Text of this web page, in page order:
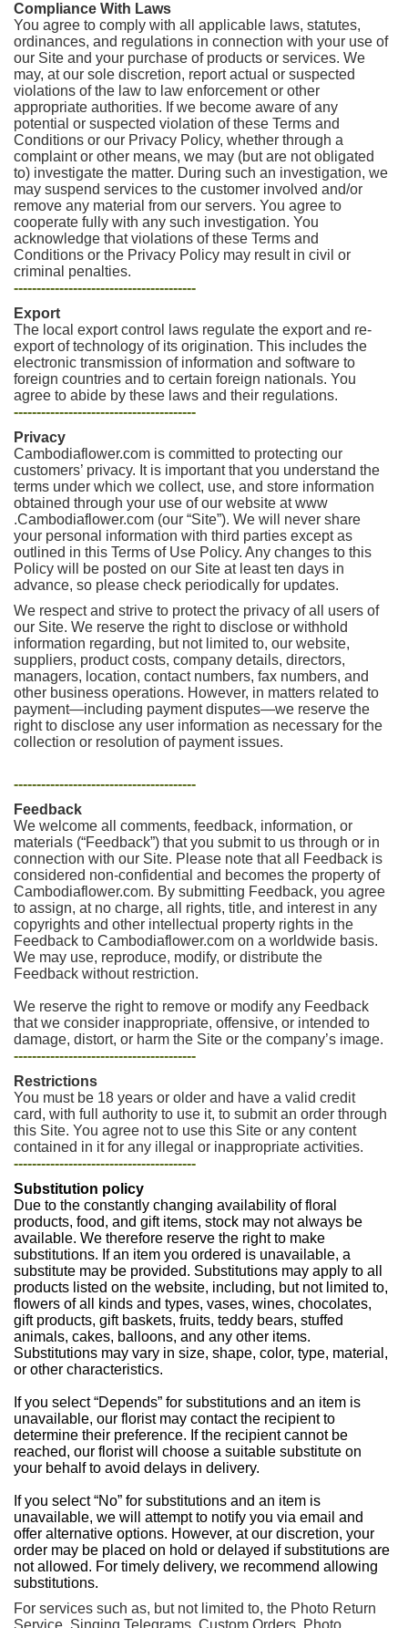
Compliance With Laws
You agree to comply with all applicable laws, statutes,
ordinances, and regulations in connection with your use of
our Site and your purchase of products or services. We
may, at our sole discretion, report actual or suspected
violations of the law to law enforcement or other
appropriate authorities. If we become aware of any
potential or suspected violation of these Terms and
Conditions or our Privacy Policy, whether through a
complaint or other means, we may (but are not obligated
to) investigate the matter. During such an investigation, we
may suspend services to the customer involved and/or
remove any material from our servers. You agree to
cooperate fully with any such investigation. You
acknowledge that violations of these Terms and
Conditions or the Privacy Policy may result in civil or
criminal penalties.
----------------------------------------
Export
The local export control laws regulate the export and re-
export of technology of its origination. This includes the
electronic transmission of information and software to
foreign countries and to certain foreign nationals. You
agree to abide by these laws and their regulations.
----------------------------------------
Privacy
Cambodiaflower.com is committed to protecting our
customers’ privacy. It is important that you understand the
terms under which we collect, use, and store information
obtained through your use of our website at www
.Cambodiaflower.com (our “Site”). We will never share
your personal information with third parties except as
outlined in this Terms of Use Policy. Any changes to this
Policy will be posted on our Site at least ten days in
advance, so please check periodically for updates.
We respect and strive to protect the privacy of all users of
our Site. We reserve the right to disclose or withhold
information regarding, but not limited to, our website,
suppliers, product costs, company details, directors,
managers, location, contact numbers, fax numbers, and
other business operations. However, in matters related to
payment—including payment disputes—we reserve the
right to disclose any user information as necessary for the
collection or resolution of payment issues.
----------------------------------------
Feedback
We welcome all comments, feedback, information, or
materials (“Feedback”) that you submit to us through or in
connection with our Site. Please note that all Feedback is
considered non-confidential and becomes the property of
Cambodiaflower.com. By submitting Feedback, you agree
to assign, at no charge, all rights, title, and interest in any
copyrights and other intellectual property rights in the
Feedback to Cambodiaflower.com on a worldwide basis.
We may use, reproduce, modify, or distribute the
Feedback without restriction.
We reserve the right to remove or modify any Feedback
that we consider inappropriate, offensive, or intended to
damage, distort, or harm the Site or the company’s image.
----------------------------------------
Restrictions
You must be 18 years or older and have a valid credit
card, with full authority to use it, to submit an order through
this Site. You agree not to use this Site or any content
contained in it for any illegal or inappropriate activities.
----------------------------------------
Substitution policy
Due to the constantly changing availability of floral
products, food, and gift items, stock may not always be
available. We therefore reserve the right to make
substitutions. If an item you ordered is unavailable, a
substitute may be provided. Substitutions may apply to all
products listed on the website, including, but not limited to,
flowers of all kinds and types, vases, wines, chocolates,
gift products, gift baskets, fruits, teddy bears, stuffed
animals, cakes, balloons, and any other items.
Substitutions may vary in size, shape, color, type, material,
or other characteristics.
If you select “Depends” for substitutions and an item is
unavailable, our florist may contact the recipient to
determine their preference. If the recipient cannot be
reached, our florist will choose a suitable substitute on
your behalf to avoid delays in delivery.
If you select “No” for substitutions and an item is
unavailable, we will attempt to notify you via email and
offer alternative options. However, at our discretion, your
order may be placed on hold or delayed if substitutions are
not allowed. For timely delivery, we recommend allowing
substitutions.
For services such as, but not limited to, the Photo Return
Service, Singing Telegrams, Custom Orders, Photo